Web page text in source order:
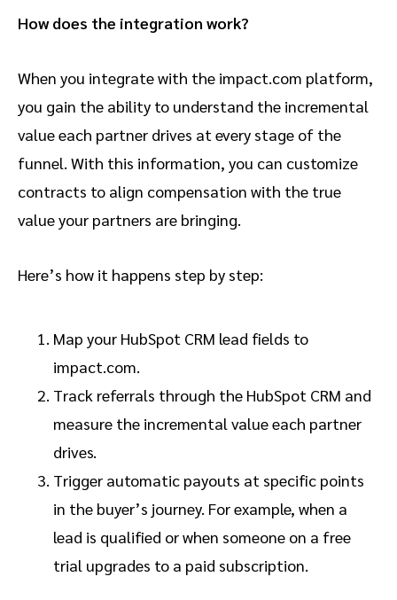
How does the integration work?
When you integrate with the impact.com platform,
you gain the ability to understand the incremental
value each partner drives at every stage of the
funnel. With this information, you can customize
contracts to align compensation with the true
value your partners are bringing.
Here’s how it happens step by step:
Map your HubSpot CRM lead fields to
impact.com.
Track referrals through the HubSpot CRM and
measure the incremental value each partner
drives.
Trigger automatic payouts at specific points
in the buyer’s journey. For example, when a
lead is qualified or when someone on a free
trial upgrades to a paid subscription.